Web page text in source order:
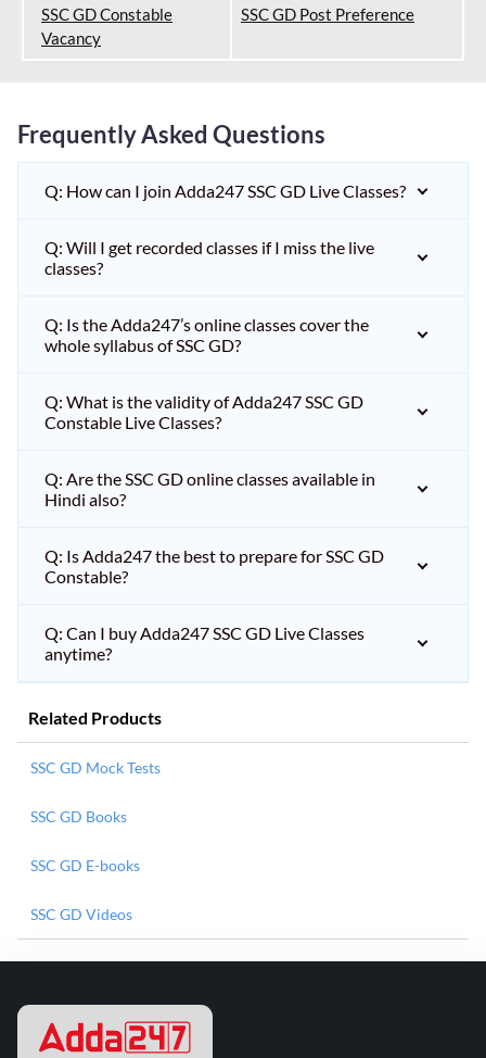
SSC GD Constable
Vacancy
SSC GD Post Preference
Frequently Asked Questions
Q: How can I join Adda247 SSC GD Live Classes?
Q: Will I get recorded classes if I miss the live
classes?
Q: Is the Adda247’s online classes cover the
whole syllabus of SSC GD?
Q: What is the validity of Adda247 SSC GD
Constable Live Classes?
Q: Are the SSC GD online classes available in
Hindi also?
Q: Is Adda247 the best to prepare for SSC GD
Constable?
Q: Can I buy Adda247 SSC GD Live Classes
anytime?
Related Products
SSC GD Mock Tests
SSC GD Books
SSC GD E-books
SSC GD Videos